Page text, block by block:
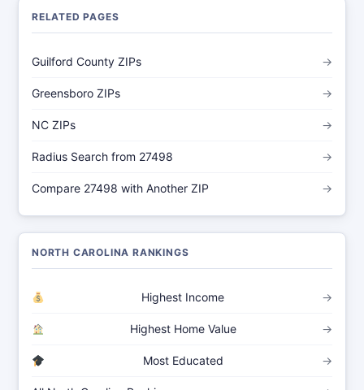
RELATED PAGES
Guilford County ZIPs →
Greensboro ZIPs →
NC ZIPs →
Radius Search from 27498 →
Compare 27498 with Another ZIP →
NORTH CAROLINA RANKINGS
Highest Income →
Highest Home Value →
Most Educated →